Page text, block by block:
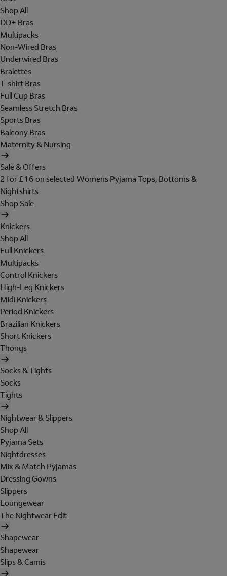
Shop All
DD+ Bras
Multipacks
Non-Wired Bras
Underwired Bras
Bralettes
T-shirt Bras
Full Cup Bras
Seamless Stretch Bras
Sports Bras
Balcony Bras
Maternity & Nursing
Sale & Offers
2 for £16 on selected Womens Pyjama Tops, Bottoms &
Nightshirts
Shop Sale
Knickers
Shop All
Full Knickers
Multipacks
Control Knickers
High-Leg Knickers
Midi Knickers
Period Knickers
Brazilian Knickers
Short Knickers
Thongs
Socks & Tights
Socks
Tights
Nightwear & Slippers
Shop All
Pyjama Sets
Nightdresses
Mix & Match Pyjamas
Dressing Gowns
Slippers
Loungewear
The Nightwear Edit
Shapewear
Shapewear
Slips & Camis